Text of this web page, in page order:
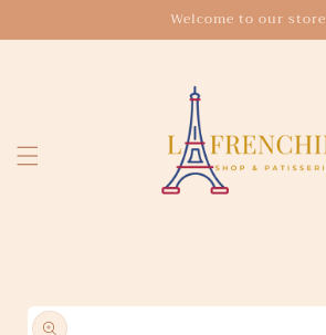
content
Welcome to our store
Skip to
product